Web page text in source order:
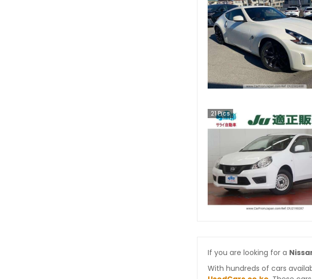
21Pics
If you are looking for a
With hundreds of cars